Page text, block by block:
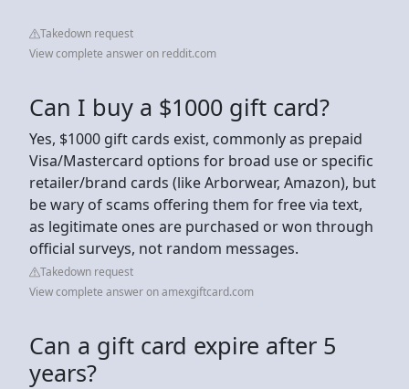
Takedown request
View complete answer on reddit.com
Can I buy a $1000 gift card?
Yes, $1000 gift cards exist, commonly as prepaid
Visa/Mastercard options for broad use or specific
retailer/brand cards (like Arborwear, Amazon), but
be wary of scams offering them for free via text,
as legitimate ones are purchased or won through
official surveys, not random messages.
Takedown request
View complete answer on amexgiftcard.com
Can a gift card expire after 5
years?